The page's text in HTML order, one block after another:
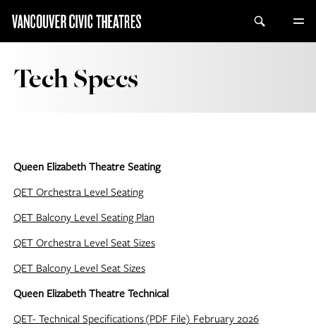
Tech Specs
Queen Elizabeth Theatre Seating
QET Orchestra Level Seating
QET Balcony Level Seating Plan
QET Orchestra Level Seat Sizes
QET Balcony Level Seat Sizes
Queen Elizabeth Theatre Technical
QET- Technical Specifications(PDF File) February 2026